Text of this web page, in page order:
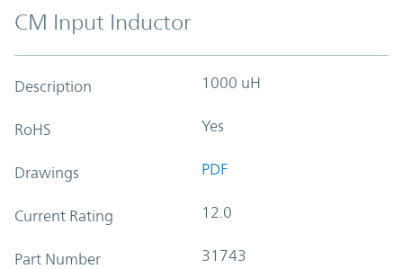
CM Input Inductor
Description 1000 uH
RoHS Yes
Drawings PDF
Current Rating 12.0
Part Number 31743